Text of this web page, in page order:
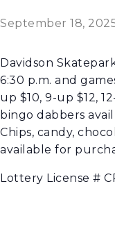
September 18,
Davidson
6:30 p.m. and
up $10, 9-up $12,
bingo dabbers
Chips, candy,
available for
Lottery License #